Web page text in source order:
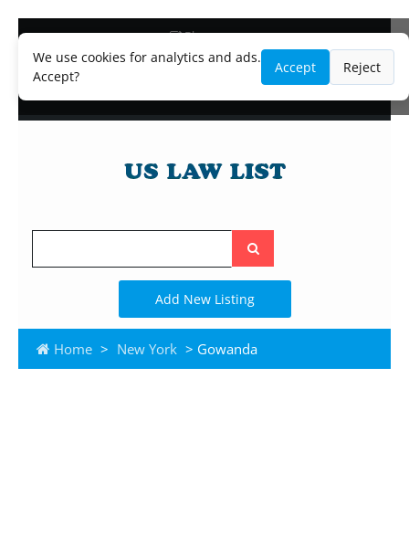
We use cookies for analytics and ads.
Accept?
Accept Reject
Blog
Lawyer and Paralegal Directory
Legal Practice Areas
Search
the
site
Add New Listing
Home > New York > Gowanda